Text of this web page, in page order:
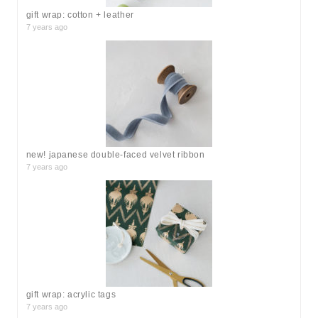
gift wrap: cotton + leather
7 years ago
new! japanese double-faced velvet ribbon
7 years ago
gift wrap: acrylic tags
7 years ago